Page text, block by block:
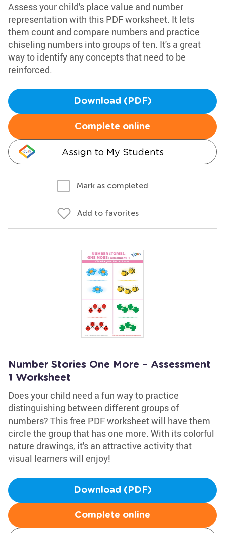
Assess your child's place value and number
representation with this PDF worksheet. It lets
them count and compare numbers and practice
chiseling numbers into groups of ten. It's a great
way to identify any concepts that need to be
reinforced.
Download (PDF)
Complete online
Assign to My Students
Mark as completed
Add to favorites
Number Stories One More – Assessment
1 Worksheet
Does your child need a fun way to practice
distinguishing between different groups of
numbers? This free PDF worksheet will have them
circle the group that has one more. With its colorful
nature drawings, it's an attractive activity that
visual learners will enjoy!
Download (PDF)
Complete online